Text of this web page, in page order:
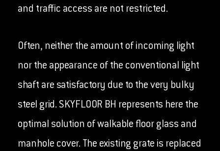
and traffic access are not restricted.
Often, neither the amount of incoming light
nor the appearance of the conventional light
shaft are satisfactory due to the very bulky
steel grid. SKYFLOOR BH represents here the
optimal solution of walkable floor glass and
manhole cover. The existing grate is replaced